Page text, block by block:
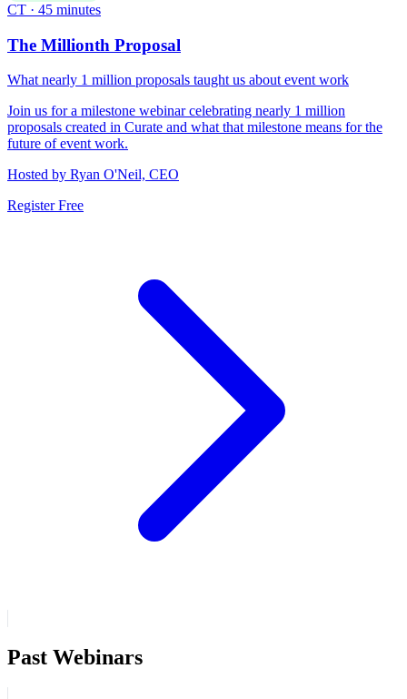
CT · 45 minutes
The Millionth Proposal
What nearly 1 million proposals taught us about event work
Join us for a milestone webinar celebrating nearly 1 million
proposals created in Curate and what that milestone means for the
future of event work.
Hosted by Ryan O'Neil, CEO
Register Free
Past Webinars